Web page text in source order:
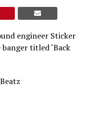
engineer Sticker
titled ‘Back